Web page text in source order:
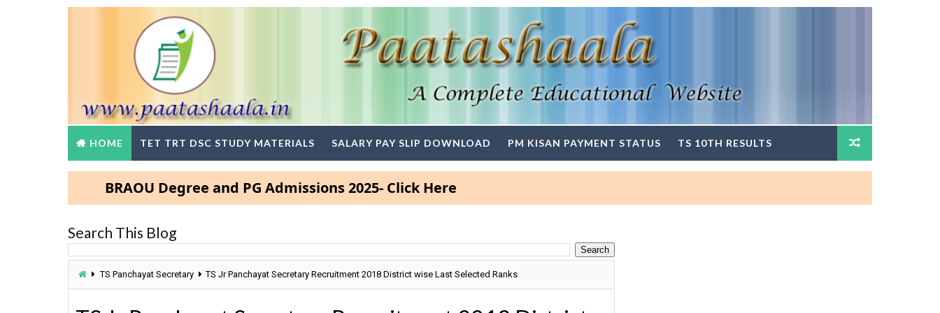
HOME TET TRT DSC STUDY MATERIALS SALARY PAY SLIP DOWNLOAD PM KISAN PAYMENT STATUS TS 10TH RESULTS
BRAOU Degree and PG Admissions 2025- Click Here
Search This Blog
TS Panchayat Secretary TS Jr Panchayat Secretary Recruitment 2018 District wise Last Selected Ranks